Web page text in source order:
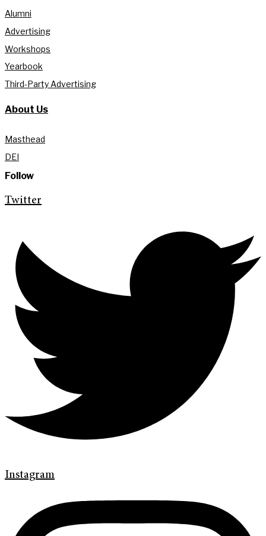
Alumni
Advertising
Workshops
Yearbook
Third-Party Advertising
About Us
Masthead
DEI
Follow
Twitter
Instagram